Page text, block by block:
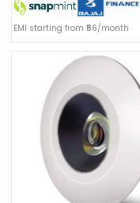
EMI starting from ₹56/month